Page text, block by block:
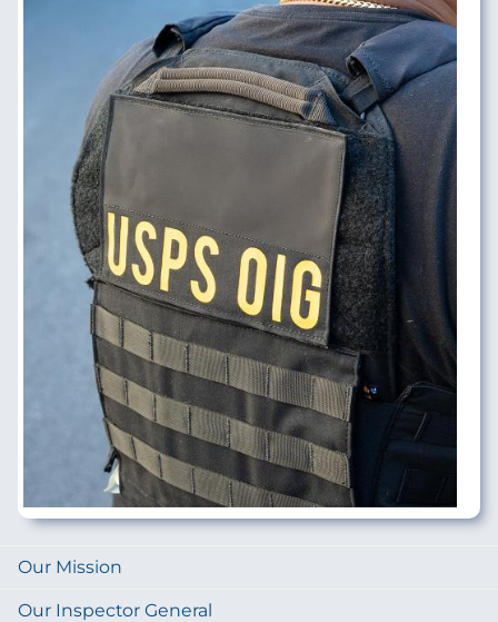
Our Mission
Our Inspector General